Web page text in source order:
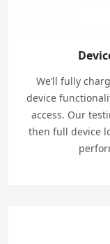
We’ll fully
device
access. Our
then full device